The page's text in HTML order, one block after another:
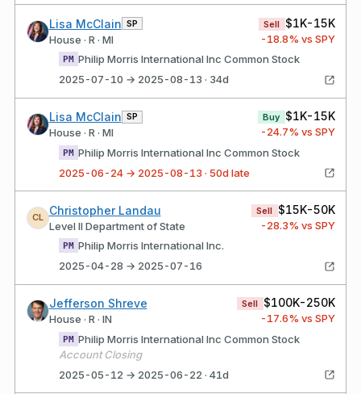
Lisa McClain SP
House · R · MI
Sell $1K-15K
-18.8% vs SPY
PM
Philip Morris International Inc Common Stock
2025-07-10 → 2025-08-13 · 34d
Lisa McClain SP
House · R · MI
Buy $1K-15K
-24.7% vs SPY
PM Philip Morris International Inc Common Stock
2025-06-24 → 2025-08-13 · 50d late
CL
Christopher Landau
Level II Department of State
Sell $15K-50K
-28.3% vs SPY
PM
Philip Morris International Inc.
2025-04-28 → 2025-07-16
Jefferson Shreve
House · R · IN
Sell $100K-250K
-17.6% vs SPY
PM Philip Morris International Inc Common Stock
Account Closing
2025-05-12 → 2025-06-22 · 41d